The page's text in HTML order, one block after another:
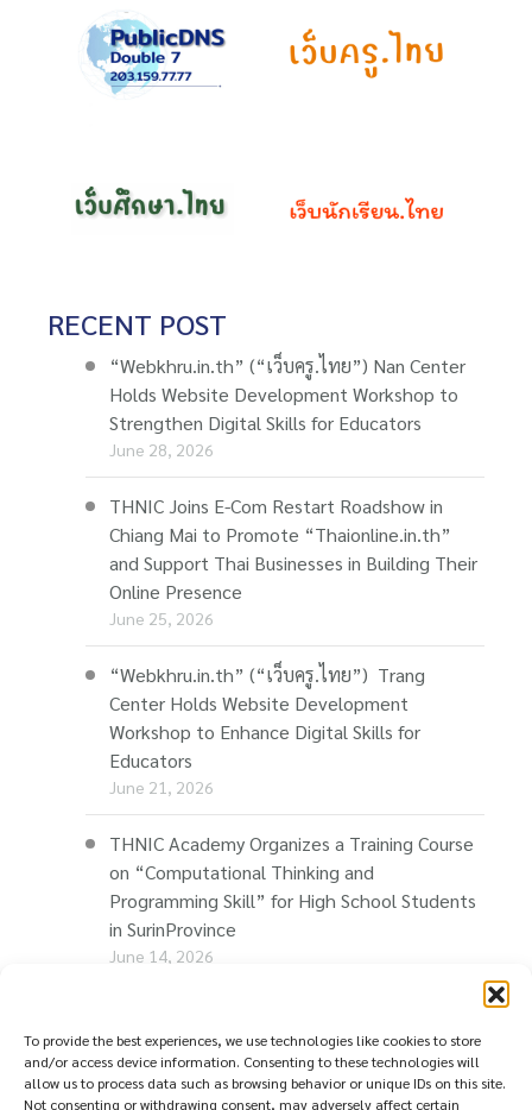
To provide the best experiences, we use technologies like cookies to store
and/or access device information. Consenting to these technologies will
allow us to process data such as browsing behavior or unique IDs on this site.
Not consenting or withdrawing consent, may adversely affect certain
RECENT POST
“Webkhru.in.th” (“เว็บครู.ไทย”) Nan Center
Holds Website Development Workshop to
Strengthen Digital Skills for Educators
June 28, 2026
THNIC Joins E-Com Restart Roadshow in
Chiang Mai to Promote “Thaionline.in.th”
and Support Thai Businesses in Building Their
Online Presence
June 25, 2026
“Webkhru.in.th” (“เว็บครู.ไทย”) Trang
Center Holds Website Development
Workshop to Enhance Digital Skills for
Educators
June 21, 2026
THNIC Academy Organizes a Training Course
on “Computational Thinking and
Programming Skill” for High School Students
in SurinProvince
June 14, 2026
THNIC Promotes “Thaionline.in.th” at E-Com
Restart Roadshow to Support Thai
Businesses Going Online
June 11, 2026